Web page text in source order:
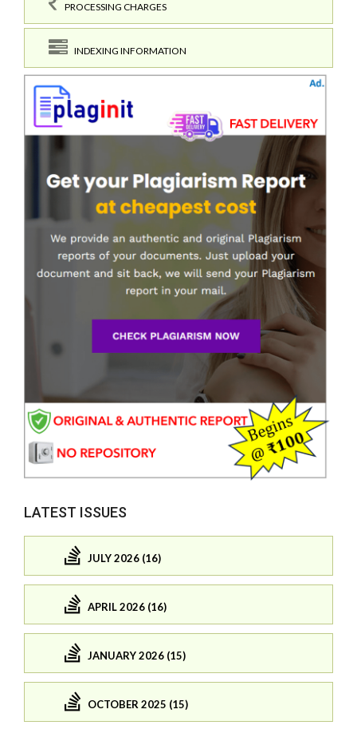
PROCESSING CHARGES
INDEXING INFORMATION
LATEST ISSUES
JULY 2026 (16)
APRIL 2026 (16)
JANUARY 2026 (15)
OCTOBER 2025 (15)